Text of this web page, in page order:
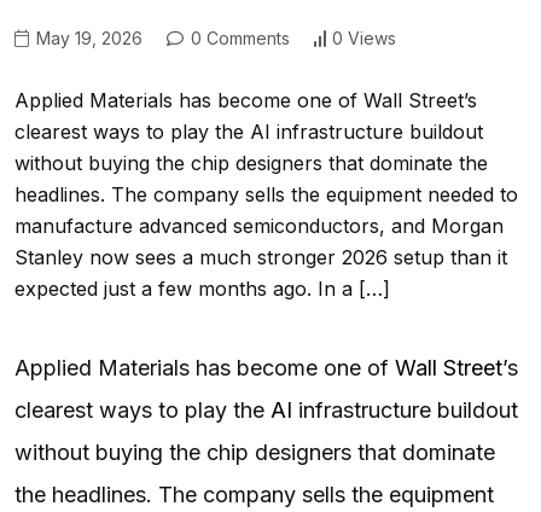
May 19, 2026 0 Comments 0 Views
Applied Materials has become one of Wall Street’s
clearest ways to play the AI infrastructure buildout
without buying the chip designers that dominate the
headlines. The company sells the equipment needed to
manufacture advanced semiconductors, and Morgan
Stanley now sees a much stronger 2026 setup than it
expected just a few months ago. In a […]
Applied Materials has become one of Wall Street’s
clearest ways to play the AI infrastructure buildout
without buying the chip designers that dominate
the headlines. The company sells the equipment